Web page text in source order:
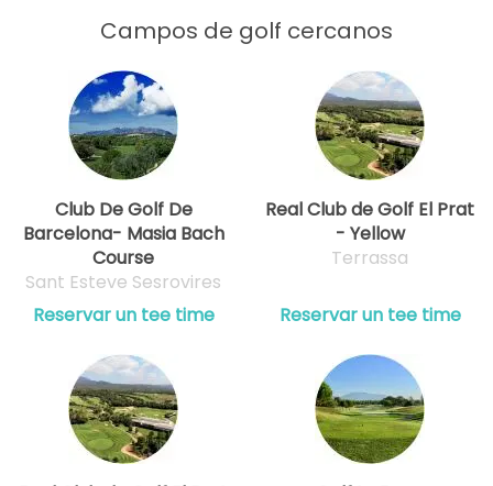
Campos de golf cercanos
Club De Golf De
Barcelona- Masia Bach
Course
Sant Esteve Sesrovires
Reservar un tee time
Real Club de Golf El Prat
- Yellow
Terrassa
Reservar un tee time